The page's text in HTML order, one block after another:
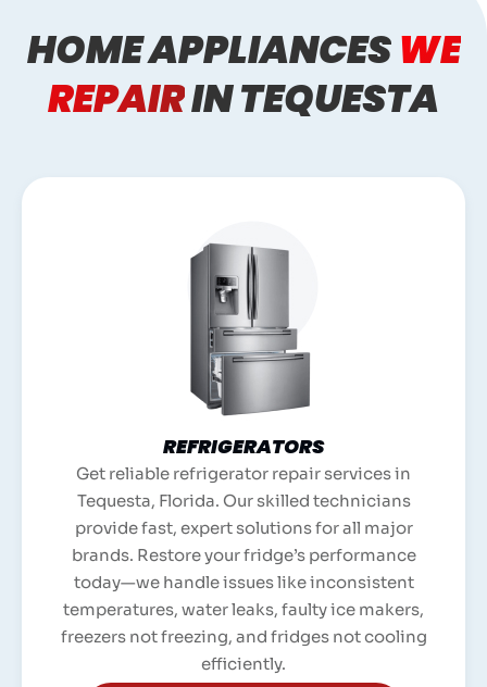
HOME APPLIANCESWE
REPAIRIN TEQUESTA
REFRIGERATORS
Get reliable refrigerator repair services in
Tequesta, Florida. Our skilled technicians
provide fast, expert solutions for all major
brands. Restore your fridge’s performance
today—we handle issues like inconsistent
temperatures, water leaks, faulty ice makers,
freezers not freezing, and fridges not cooling
efficiently.